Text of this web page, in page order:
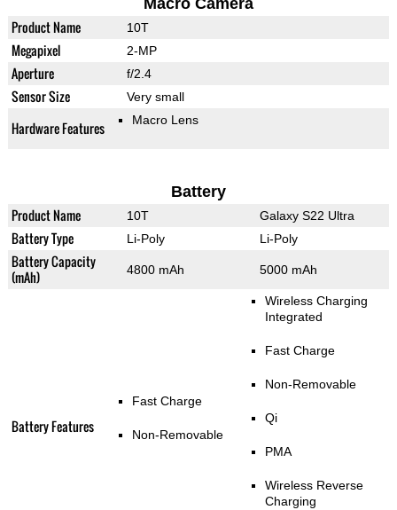
Macro Camera
Product Name 10T
Megapixel 2-MP
Aperture f/2.4
Sensor Size Very small
Hardware Features Macro Lens
Battery
Product Name 10T Galaxy S22 Ultra
Battery Type Li-Poly Li-Poly
Battery Capacity
(mAh)
4800 mAh 5000 mAh
Battery Features
Fast Charge
Non-Removable
Wireless Charging
Integrated
Fast Charge
Non-Removable
Qi
PMA
Wireless Reverse
Charging